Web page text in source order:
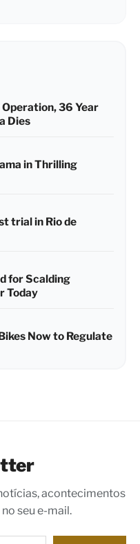
36 Year
Dies
in Thrilling
trial in Rio de
for Scalding
Today
Now to Regulate
acontecimentos
seu e-mail.